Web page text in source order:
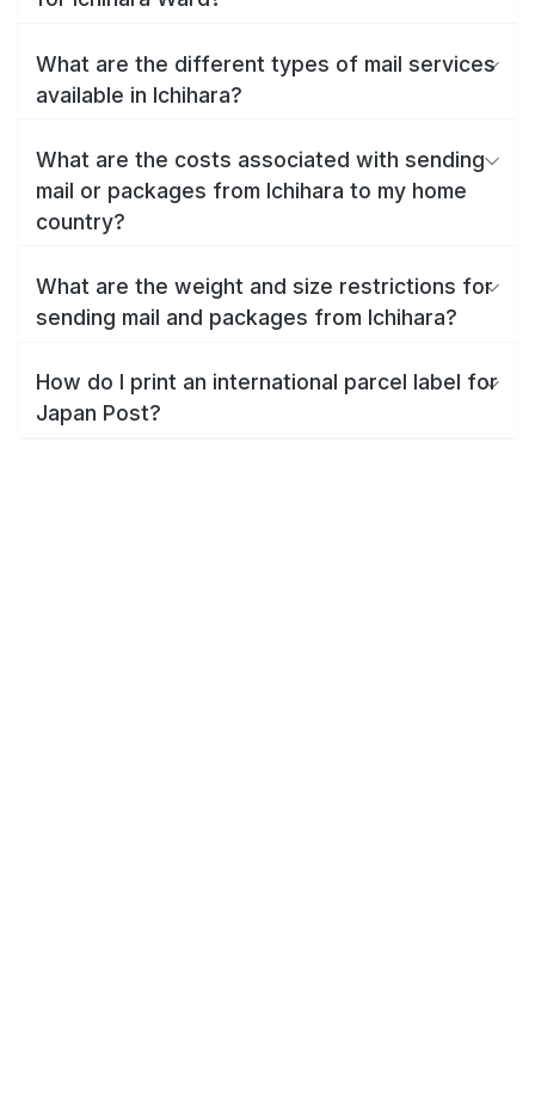
What are the different types of mail services
available in Ichihara?
What are the costs associated with sending
mail or packages from Ichihara to my home
country?
What are the weight and size restrictions for
sending mail and packages from Ichihara?
How do I print an international parcel label for
Japan Post?